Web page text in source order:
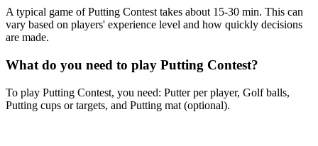
A typical game of Putting Contest takes about 15-30 min. This can
vary based on players' experience level and how quickly decisions
are made.
What do you need to play Putting Contest?
To play Putting Contest, you need: Putter per player, Golf balls,
Putting cups or targets, and Putting mat (optional).